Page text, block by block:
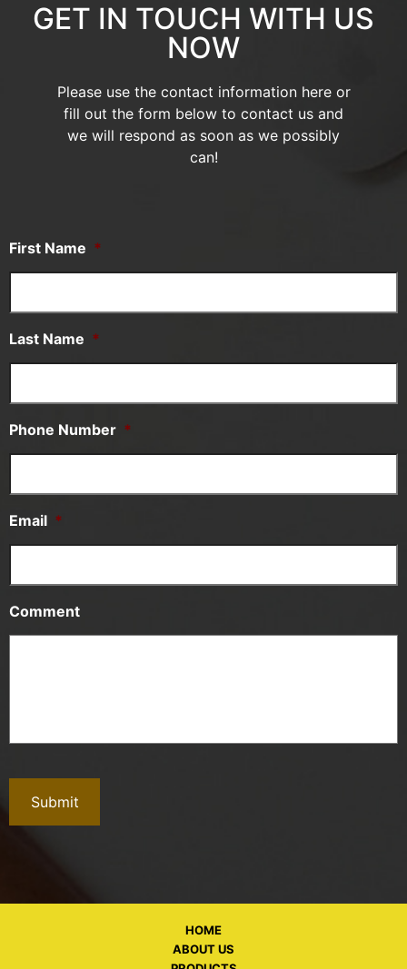
GET IN TOUCH WITH US
NOW
Please use the contact information here or
fill out the form below to contact us and
we will respond as soon as we possibly
can!
First Name *
Last Name *
Phone Number *
Email *
Comment
HOME
ABOUT US